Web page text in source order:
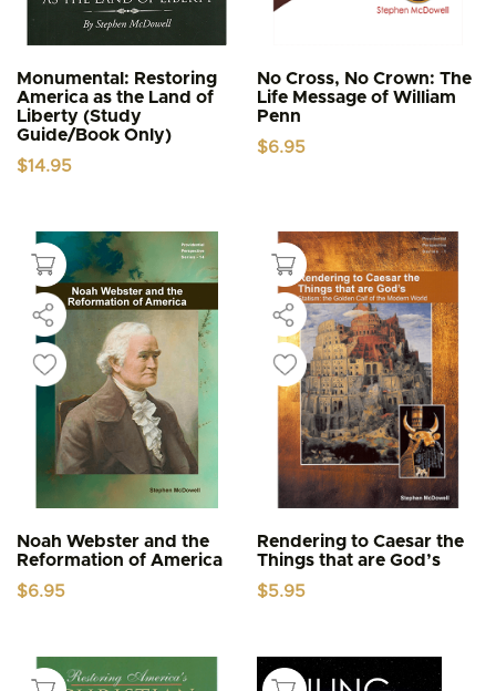
Monumental: Restoring
America as the Land of
Liberty (Study
Guide/Book Only)
$14.95
No Cross, No Crown: The
Life Message of William
Penn
$6.95
Noah Webster and the
Reformation of America
$6.95
Rendering to Caesar the
Things that are God’s
$5.95